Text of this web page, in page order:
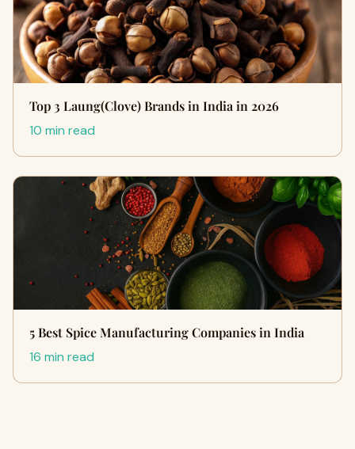
Top 3 Laung(Clove) Brands in India in 2026
10 min read
5 Best Spice Manufacturing Companies in India
16 min read